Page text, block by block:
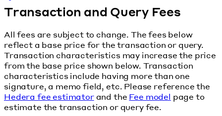
Transaction and Query Fees
All fees are subject to change. The fees below
reflect a base price for the transaction or query.
Transaction characteristics may increase the price
from the base price shown below. Transaction
characteristics include having more than one
signature, a memo field, etc. Please reference the
Hedera fee estimatorand the Fee model page to
estimate the transaction or query fee.